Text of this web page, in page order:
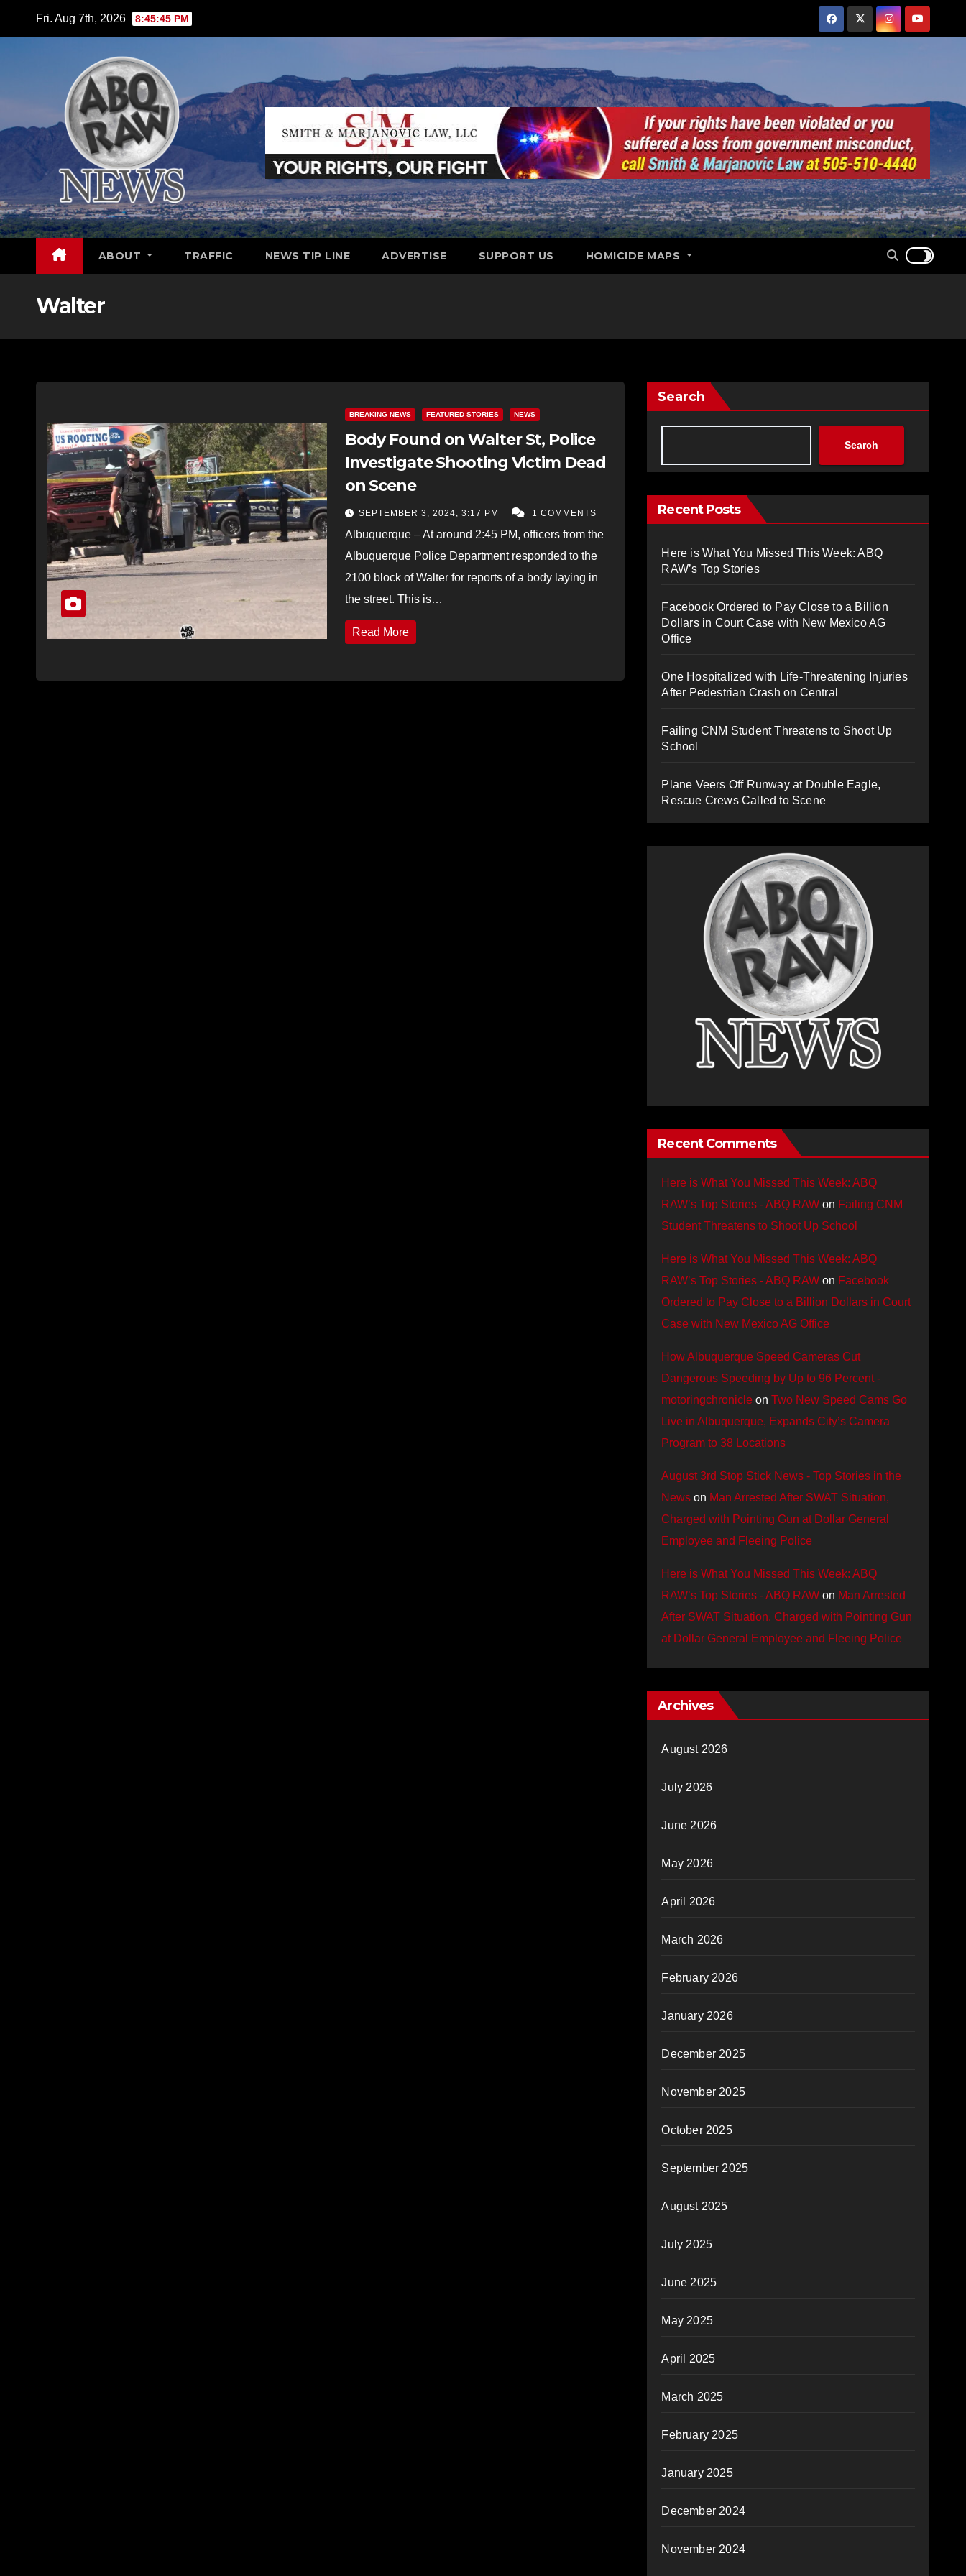
Fri. Aug 7th, 2026 8:45:46 PM
ABOUT TRAFFIC NEWS TIP LINE ADVERTISE SUPPORT US HOMICIDE MAPS
Walter
BREAKING NEWS FEATURED STORIES NEWS
Body Found on Walter St, Police
Investigate Shooting Victim Dead
on Scene
SEPTEMBER 3, 2024, 3:17 PM 1 COMMENTS
Albuquerque – At around 2:45 PM, officers from the
Albuquerque Police Department responded to the
2100 block of Walter for reports of a body laying in
the street. This is…
Read More
Search
Search
Recent Posts
Here is What You Missed This Week: ABQ
RAW’s Top Stories
Facebook Ordered to Pay Close to a Billion
Dollars in Court Case with New Mexico AG
Office
One Hospitalized with Life-Threatening Injuries
After Pedestrian Crash on Central
Failing CNM Student Threatens to Shoot Up
School
Plane Veers Off Runway at Double Eagle,
Rescue Crews Called to Scene
Recent Comments
Here is What You Missed This Week: ABQ
RAW’s Top Stories - ABQ RAW on Failing CNM
Student Threatens to Shoot Up School
Here is What You Missed This Week: ABQ
RAW’s Top Stories - ABQ RAW on Facebook
Ordered to Pay Close to a Billion Dollars in Court
Case with New Mexico AG Office
How Albuquerque Speed Cameras Cut
Dangerous Speeding by Up to 96 Percent -
motoringchronicle onTwo New Speed Cams Go
Live in Albuquerque, Expands City’s Camera
Program to 38 Locations
August 3rd Stop Stick News - Top Stories in the
News on Man Arrested After SWAT Situation,
Charged with Pointing Gun at Dollar General
Employee and Fleeing Police
Here is What You Missed This Week: ABQ
RAW’s Top Stories - ABQ RAW on Man Arrested
After SWAT Situation, Charged with Pointing Gun
at Dollar General Employee and Fleeing Police
Archives
August 2026
July 2026
June 2026
May 2026
April 2026
March 2026
February 2026
January 2026
December 2025
November 2025
October 2025
September 2025
August 2025
July 2025
June 2025
May 2025
April 2025
March 2025
February 2025
January 2025
December 2024
November 2024